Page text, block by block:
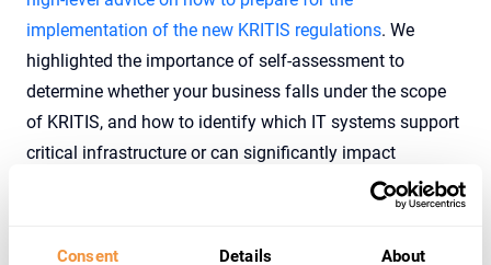
Consent Details About
implementation of the new KRITIS regulations. We
highlighted the importance of self-assessment to
determine whether your business falls under the scope
of KRITIS, and how to identify which IT systems support
critical infrastructure or can significantly impact
an automated system that detects cyberattacks. For all